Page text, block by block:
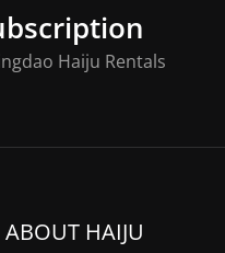
Haiju Rentals
ABOUT HAIJU